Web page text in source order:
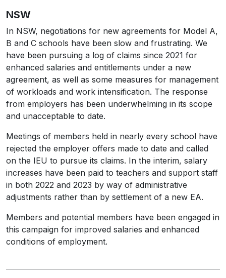
NSW
In NSW, negotiations for new agreements for Model A,
B and C schools have been slow and frustrating. We
have been pursuing a log of claims since 2021 for
enhanced salaries and entitlements under a new
agreement, as well as some measures for management
of workloads and work intensification. The response
from employers has been underwhelming in its scope
and unacceptable to date.
Meetings of members held in nearly every school have
rejected the employer offers made to date and called
on the IEU to pursue its claims. In the interim, salary
increases have been paid to teachers and support staff
in both 2022 and 2023 by way of administrative
adjustments rather than by settlement of a new EA.
Members and potential members have been engaged in
this campaign for improved salaries and enhanced
conditions of employment.